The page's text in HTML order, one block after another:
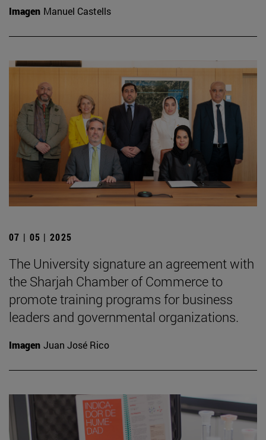
Imagen Manuel Castells
07 | 05 | 2025
The University signature an agreement with
the Sharjah Chamber of Commerce to
promote training programs for business
leaders and governmental organizations.
Imagen Juan José Rico